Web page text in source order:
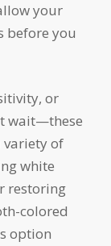
your
before you
wait—these
variety of
white
restoring
colored
option